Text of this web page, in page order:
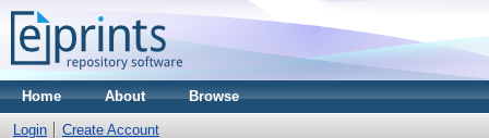
Home About Browse
Login Create Account